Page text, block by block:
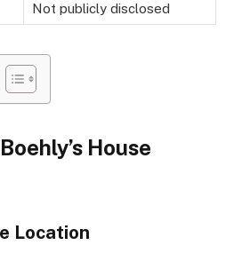
Not publicly disclosed
House
Location